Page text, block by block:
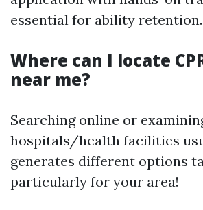
essential for ability retention.
Where can I locate
near me?
Searching online or
hospitals/health facilities
generates different options
particularly for your area!